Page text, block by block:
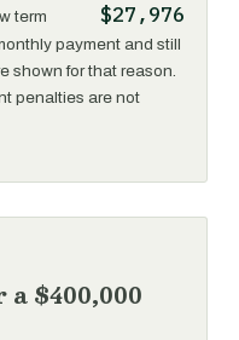
term $27,976
payment and still
shown for that reason.
penalties are not
$400,000